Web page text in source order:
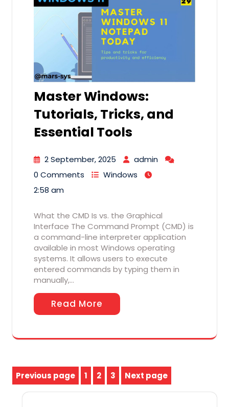
Master Windows:
Tutorials, Tricks, and
Essential Tools
2 September, 2025
admin
0 Comments
Windows
2:58 am
What the CMD Is vs. the Graphical
Interface The Command Prompt (CMD) is
a command-line interpreter application
available in most Windows operating
systems. It allows users to execute
entered commands by typing them in
manually,…
Read More
Posts
pagination
Previous page Page
1 Page
2 Page
3 Next page